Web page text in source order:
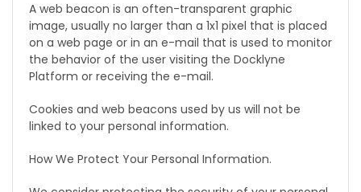
A web beacon is an often-transparent graphic
image, usually no larger than a 1x1 pixel that is placed
on a web page or in an e-mail that is used to monitor
the behavior of the user visiting the Docklyne
Platform or receiving the e-mail.
Cookies and web beacons used by us will not be
linked to your personal information.
How We Protect Your Personal Information.